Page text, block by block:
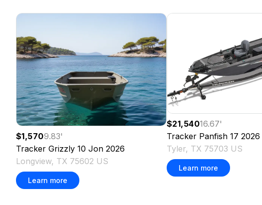
$1,5709.83'
Tracker Grizzly 10 Jon 2026
Longview, TX 75602 US
Learn more
$21,54016.67'
Tracker Panfish 17 2026
Tyler, TX 75703 US
Learn more